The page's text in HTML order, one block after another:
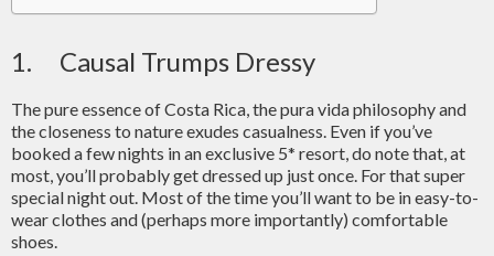
1. Causal Trumps Dressy
The pure essence of Costa Rica, the pura vida philosophy and
the closeness to nature exudes casualness. Even if you’ve
booked a few nights in an exclusive 5* resort, do note that, at
most, you’ll probably get dressed up just once. For that super
special night out. Most of the time you’ll want to be in easy-to-
wear clothes and (perhaps more importantly) comfortable
shoes.